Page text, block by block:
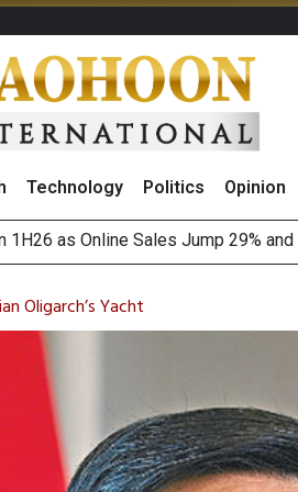
Technology Politics Opinion
Business
Oligarch’s Yacht